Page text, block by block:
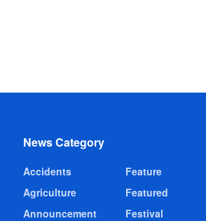
News Category
Accidents
Agriculture
Announcement
Feature
Featured
Festival